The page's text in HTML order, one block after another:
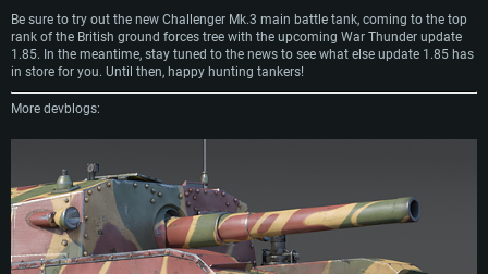
Be sure to try out the new Challenger Mk.3 main battle tank, coming to the top
rank of the British ground forces tree with the upcoming War Thunder update
1.85. In the meantime, stay tuned to the news to see what else update 1.85 has
in store for you. Until then, happy hunting tankers!
More devblogs: